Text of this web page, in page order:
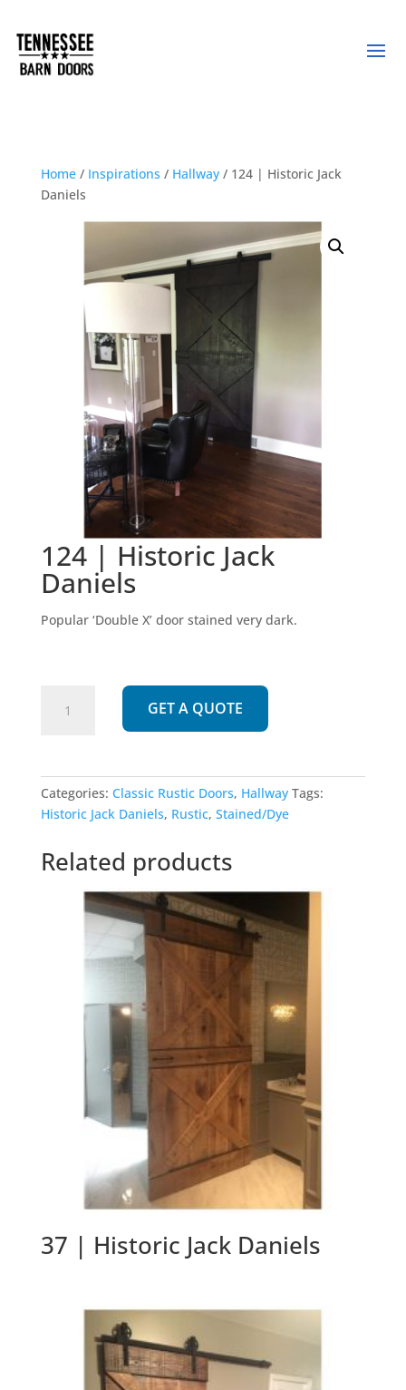
Home/ Inspirations / Hallway/ 124 | Historic Jack
Daniels
124 | Historic Jack
Daniels
Popular ‘Double X’ door stained very dark.
Daniels
quantity
GET A QUOTE
Categories: Classic Rustic Doors, Hallway Tags:
Historic Jack Daniels, Rustic, Stained/Dye
Related products
37 | Historic Jack Daniels